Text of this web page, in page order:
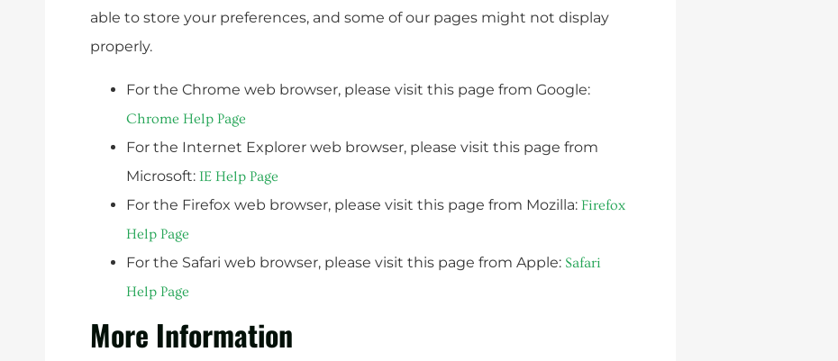
able to store your preferences, and some of our pages might not display
properly.
For the Chrome web browser, please visit this page from Google:
Chrome Help Page
For the Internet Explorer web browser, please visit this page from
Microsoft: IE Help Page
For the Firefox web browser, please visit this page from Mozilla: Firefox
Help Page
For the Safari web browser, please visit this page from Apple: Safari
Help Page
More Information